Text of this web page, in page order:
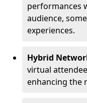
performances
audience,
experiences.
Hybrid
virtual
enhancing the